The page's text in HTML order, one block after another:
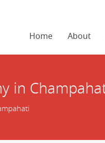
Home About
in